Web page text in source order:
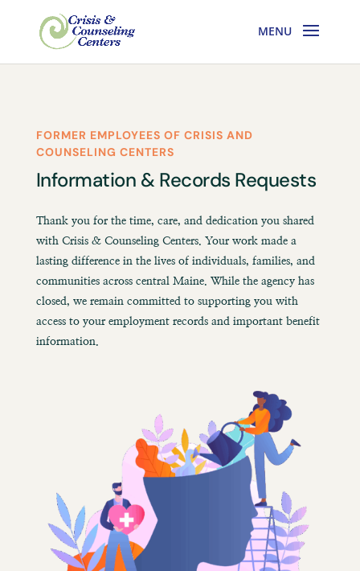
FORMER EMPLOYEES OF CRISIS AND
COUNSELING CENTERS
Information & Records Requests
Thank you for the time, care, and dedication you shared
with Crisis & Counseling Centers. Your work made a
lasting difference in the lives of individuals, families, and
communities across central Maine. While the agency has
closed, we remain committed to supporting you with
access to your employment records and important benefit
information.